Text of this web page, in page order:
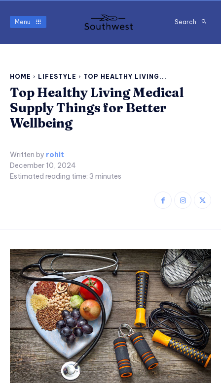
Menu Search
HOME LIFESTYLE TOP HEALTHY LIVING...
Top Healthy Living Medical
Supply Things for Better
Wellbeing
Written by rohit
December 10, 2024
Estimated reading time: 3 minutes